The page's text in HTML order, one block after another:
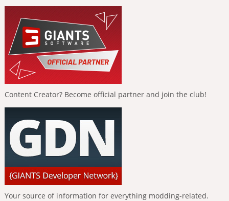
Content Creator? Become official partner and join the club!
Your source of information for everything modding-related.